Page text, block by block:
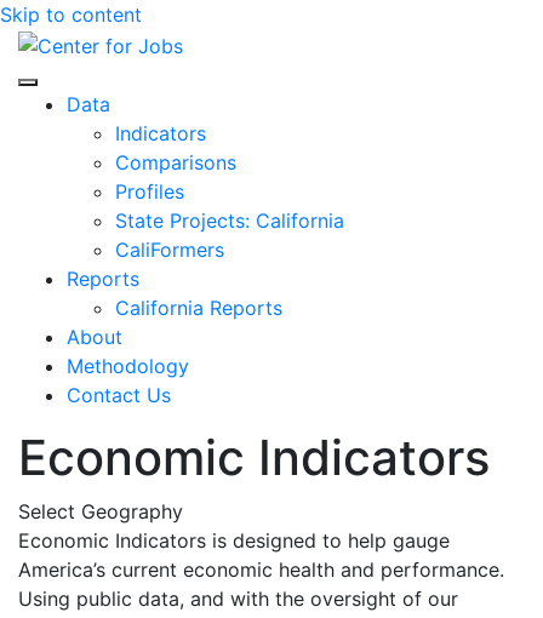
Skip to content
Center for Jobs
Data
Indicators
Comparisons
Profiles
State Projects: California
CaliFormers
Reports
California Reports
About
Methodology
Contact Us
Economic Indicators
Select Geography
Economic Indicators is designed to help gauge
America’s current economic health and performance.
Using public data, and with the oversight of our